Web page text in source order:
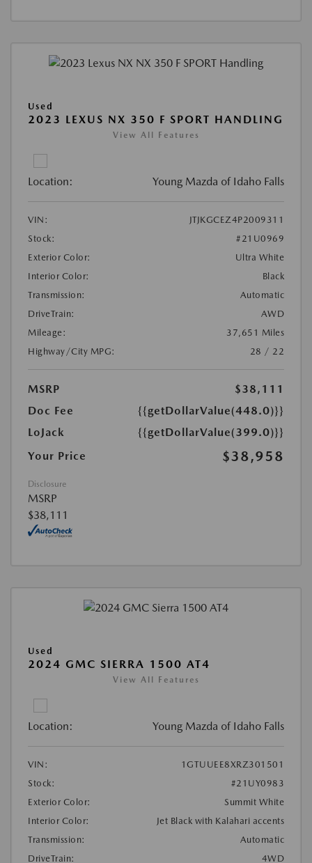
Used
2023 LEXUS NX 350 F SPORT HANDLING
View All Features
Location: Young Mazda of Idaho Falls
VIN:
JTJKGCEZ4P2009311
Stock:
#21U0969
Exterior Color:
Ultra White
Interior Color:
Black
Transmission:
Automatic
DriveTrain:
AWD
Mileage:
37,651 Miles
Highway/City MPG:
28 / 22
MSRP
$38,111
Doc Fee
{{getDollarValue(448.0)}}
LoJack
{{getDollarValue(399.0)}}
Your Price
$38,958
Disclosure
MSRP
$38,111
Used
2024 GMC SIERRA 1500 AT4
View All Features
Location: Young Mazda of Idaho Falls
VIN:
1GTUUEE8XRZ301501
Stock:
#21UY0983
Exterior Color:
Summit White
Interior Color:
Jet Black with Kalahari accents
Transmission:
Automatic
DriveTrain:
4WD